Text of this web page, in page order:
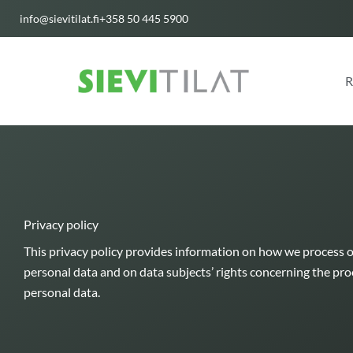
info@sievitilat.fi+358 50 445 5900
Privacy policy
This privacy policy provides information on how we process
personal data and on data subjects’ rights concerning the
personal data.